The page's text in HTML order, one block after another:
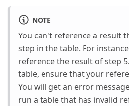
NOTE
You can't reference a result
step in the table. For
reference the result of step
table, ensure that your
You will get an error
run a table that has invalid